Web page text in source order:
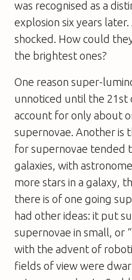
was recognised as a
explosion six years
shocked. How could
the brightest ones?
One reason super-
unnoticed until the 21st
account for only about
supernovae. Another is
for supernovae tended
galaxies, with
more stars in a galaxy,
there is of one going
had other ideas: it put
supernovae in small, or
with the advent of
fields of view were